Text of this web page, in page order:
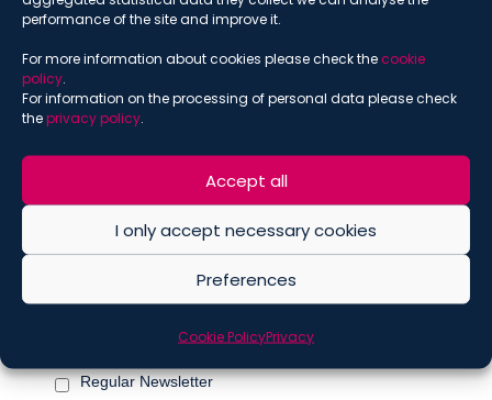
performance of the site and improve it.
For more information about cookies please check the cookie
policy.
For information on the processing of personal data please check
theprivacy policy.
Accept all
I only accept necessary cookies
Preferences
Cookie PolicyPrivacy
Name
Berti Jacchia Franchini Forlani:
Regular Newsletter